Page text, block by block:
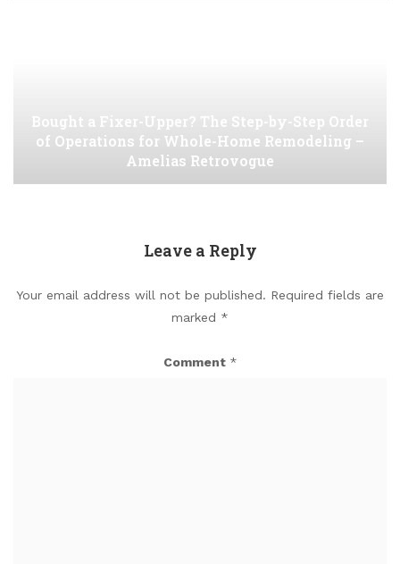
Bought a Fixer-Upper? The Step-by-Step Order
of Operations for Whole-Home Remodeling –
Amelias Retrovogue
Leave a Reply
Your email address will not be published. Required fields are
marked *
Comment *